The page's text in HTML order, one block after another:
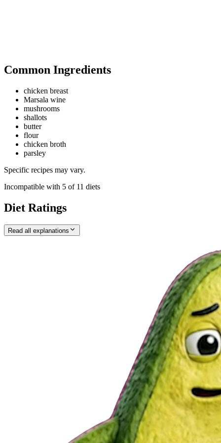
Common Ingredients
chicken breast
Marsala wine
mushrooms
shallots
butter
flour
chicken broth
parsley
Specific recipes may vary.
Incompatible with 5 of 11 diets
Diet Ratings
Read all explanations